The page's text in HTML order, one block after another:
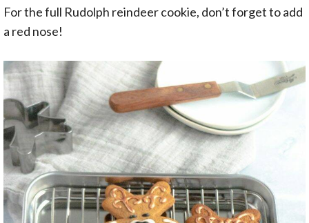
For the full Rudolph reindeer cookie, don’t forget to add
a red nose!